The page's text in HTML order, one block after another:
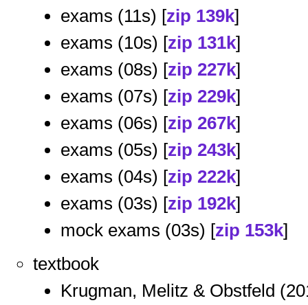
exams (11s) [zip 139k]
exams (10s) [zip 131k]
exams (08s) [zip 227k]
exams (07s) [zip 229k]
exams (06s) [zip 267k]
exams (05s) [zip 243k]
exams (04s) [zip 222k]
exams (03s) [zip 192k]
mock exams (03s) [zip 153k]
textbook
Krugman, Melitz & Obstfeld